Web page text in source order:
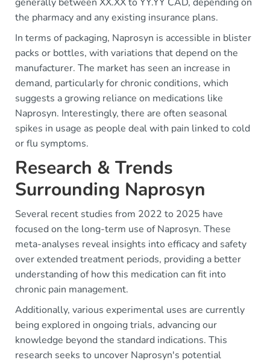
the pharmacy and any existing insurance plans.
In terms of packaging, Naprosyn is accessible in blister
packs or bottles, with variations that depend on the
manufacturer. The market has seen an increase in
demand, particularly for chronic conditions, which
suggests a growing reliance on medications like
Naprosyn. Interestingly, there are often seasonal
spikes in usage as people deal with pain linked to cold
or flu symptoms.
Research & Trends
Surrounding Naprosyn
Several recent studies from 2022 to 2025 have
focused on the long-term use of Naprosyn. These
meta-analyses reveal insights into efficacy and safety
over extended treatment periods, providing a better
understanding of how this medication can fit into
chronic pain management.
Additionally, various experimental uses are currently
being explored in ongoing trials, advancing our
knowledge beyond the standard indications. This
research seeks to uncover Naprosyn's potential